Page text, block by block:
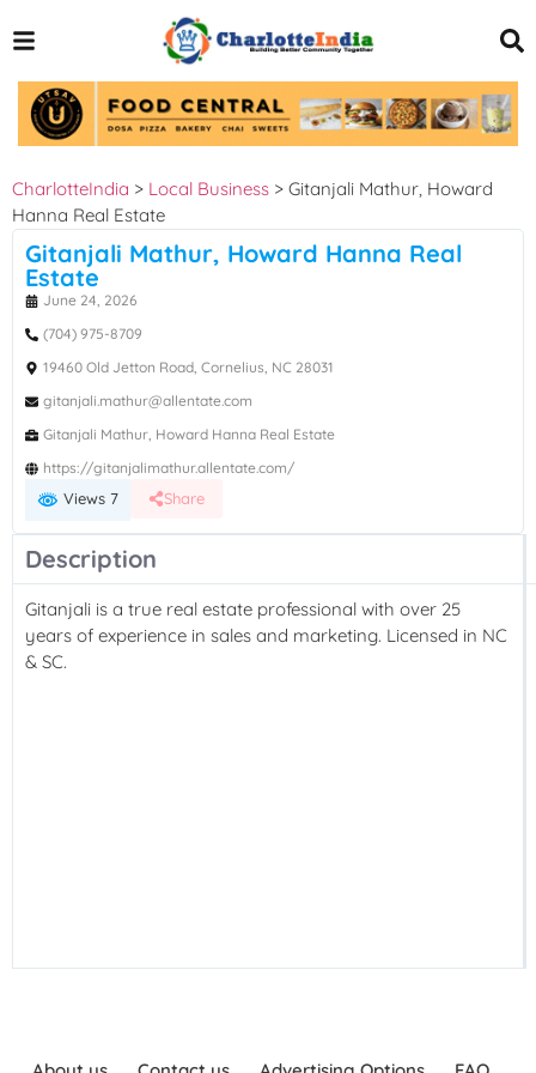
CharlotteIndia > Local Business > Gitanjali Mathur, Howard
Hanna Real Estate
Gitanjali Mathur, Howard Hanna Real
Estate
June 24, 2026
(704) 975-8709
19460 Old Jetton Road, Cornelius, NC 28031
gitanjali.mathur@allentate.com
Gitanjali Mathur, Howard Hanna Real Estate
https://gitanjalimathur.allentate.com/
Views 7 Share
Description
Gitanjali is a true real estate professional with over 25
years of experience in sales and marketing. Licensed in NC
& SC.